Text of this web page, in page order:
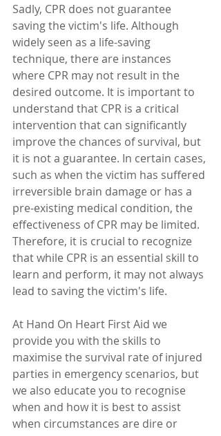
Sadly, CPR does not guarantee
saving the victim's life. Although
widely seen as a life-saving
technique, there are instances
where CPR may not result in the
desired outcome. It is important to
understand that CPR is a critical
intervention that can significantly
improve the chances of survival, but
it is not a guarantee. In certain cases,
such as when the victim has suffered
irreversible brain damage or has a
pre-existing medical condition, the
effectiveness of CPR may be limited.
Therefore, it is crucial to recognize
that while CPR is an essential skill to
learn and perform, it may not always
lead to saving the victim's life.
At Hand On Heart First Aid we
provide you with the skills to
maximise the survival rate of injured
parties in emergency scenarios, but
we also educate you to recognise
when and how it is best to assist
when circumstances are dire or